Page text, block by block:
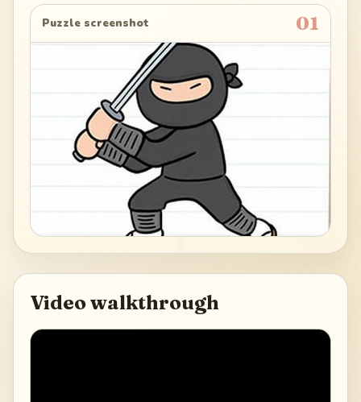
Puzzle screenshot 01
Video walkthrough